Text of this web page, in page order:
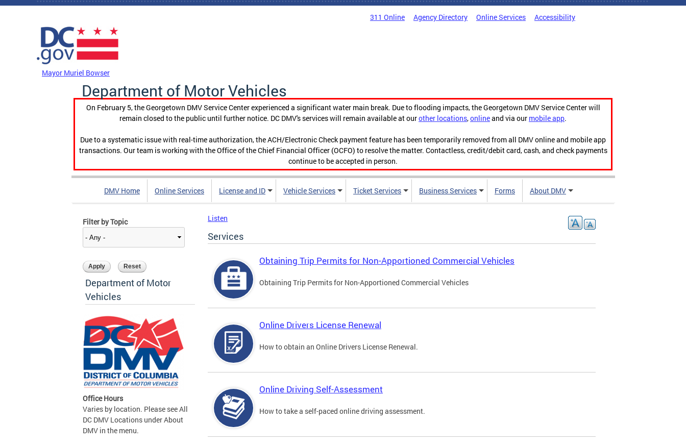
Skip to main content
311 Online Agency Directory Online Services Accessibility
Mayor Muriel Bowser
Department of Motor Vehicles
On February 5, the Georgetown DMV Service Center experienced a significant water main break. Due to flooding impacts, the Georgetown DMV Service Center will
remain closed to the public until further notice. DC DMV's services will remain available at ourother locations,onlineand via our mobile app.
Due to a systematic issue with real-time authorization, the ACH/Electronic Check payment feature has been temporarily removed from all DMV online and mobile app
transactions. Our team is working with the Office of the Chief Financial Officer (OCFO) to resolve the matter. Contactless, credit/debit card, cash, and check payments
continue to be accepted in person.
DMV Home Online Services License and ID Vehicle Services Ticket Services Business Services Forms About DMV
Filter by Topic
Department of Motor
Vehicles
Office Hours
Varies by location. Please see All
DC DMV Locations under About
DMV in the menu.
Listen
Services
Obtaining Trip Permits for Non-Apportioned Commercial Vehicles
Obtaining Trip Permits for Non-Apportioned Commercial Vehicles
Online Drivers License Renewal
How to obtain an Online Drivers License Renewal.
Online Driving Self-Assessment
How to take a self-paced online driving assessment.